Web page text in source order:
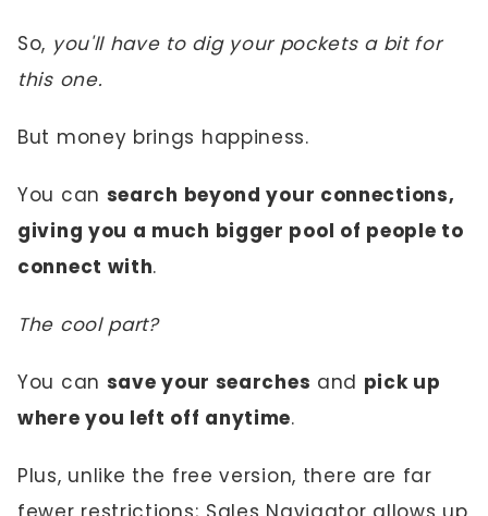
So, you'll have to dig your pockets a bit for
this one.
But money brings happiness.
You can search beyond your connections,
giving you a much bigger pool of people to
connect with.
The cool part?
You can save your searches and pick up
where you left off anytime.
Plus, unlike the free version, there are far